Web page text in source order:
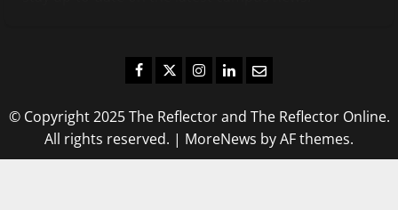
Facebook
TwitterInstagram
LinkedIn
Email
© Copyright 2025 The Reflector and The Reflector Online.
All rights reserved. | MoreNews by AF themes.